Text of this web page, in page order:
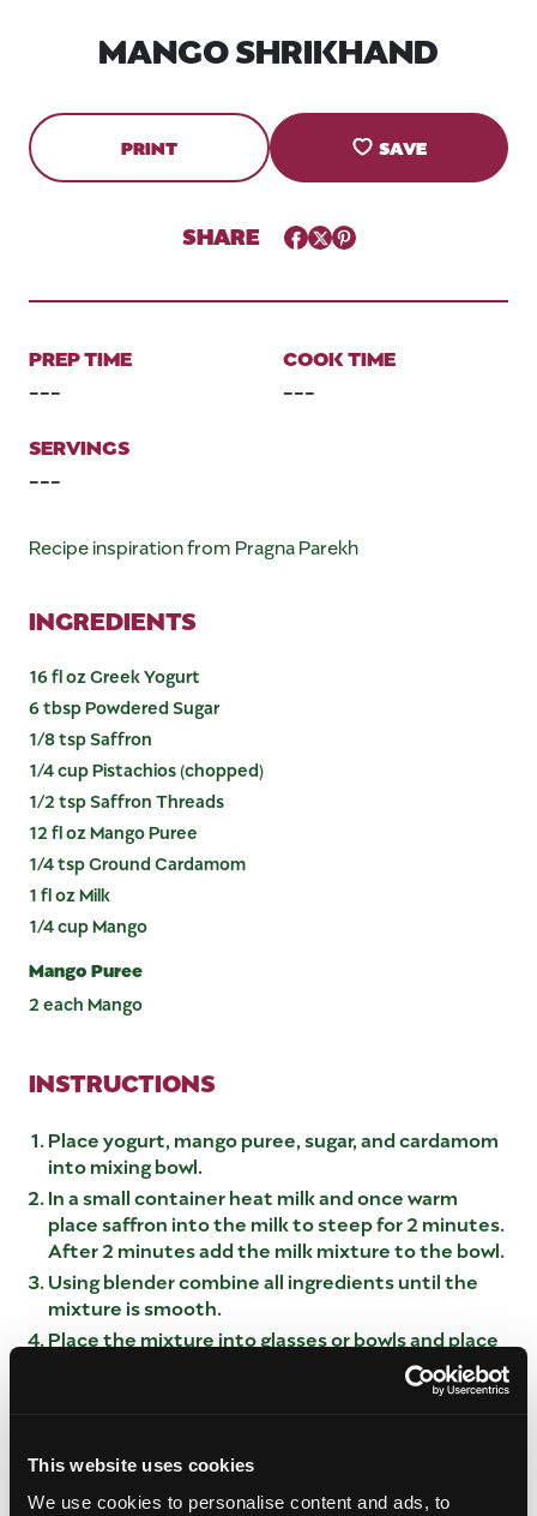
This website uses cookies
We use cookies to personalise content and ads, to
MANGO SHRIKHAND
PRINT SAVE
SHARE Facebook
TwitterPinterest
PREP TIME
---
COOK TIME
---
SERVINGS
---
Recipe inspiration from Pragna Parekh
INGREDIENTS
16 fl oz Greek Yogurt
6 tbsp Powdered Sugar
1/8 tsp Saffron
1/4 cup Pistachios (chopped)
1/2 tsp Saffron Threads
12 fl oz Mango Puree
1/4 tsp Ground Cardamom
1 fl oz Milk
1/4 cup Mango
Mango Puree
2 each Mango
INSTRUCTIONS
Place yogurt, mango puree, sugar, and cardamom
into mixing bowl.
In a small container heat milk and once warm
place saffron into the milk to steep for 2 minutes.
After 2 minutes add the milk mixture to the bowl.
Using blender combine all ingredients until the
mixture is smooth.
Place the mixture into glasses or bowls and place
in refrigeration for minimum of 2 hours. Overnight
mango on the opposite side.Top the mango with
saffron and serve.